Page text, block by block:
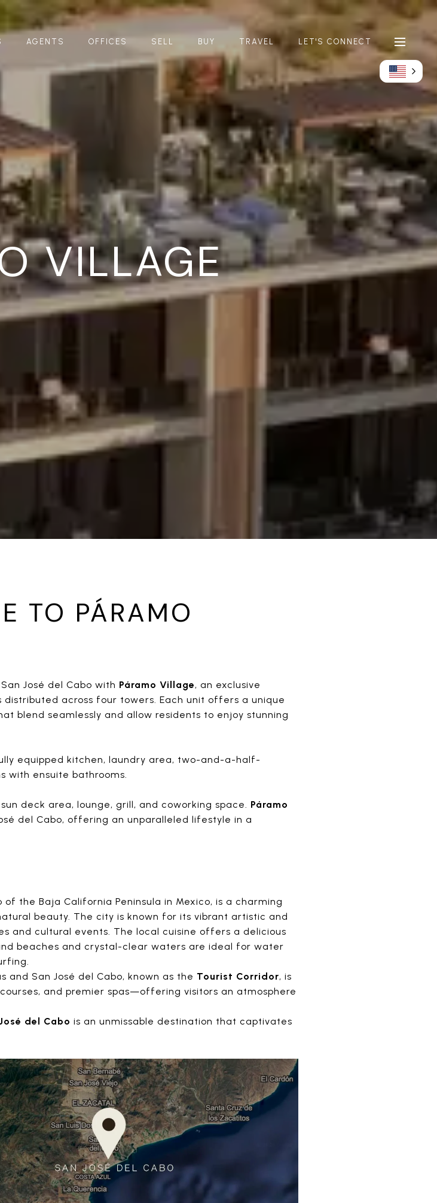
AGENTS OFFICES SELL BUY TRAVEL LET'S CONNECT
VILLAGE
TO PÁRAMO
José del Cabo with Páramo Village, an exclusive
across four towers. Each unit offers a unique
blend seamlessly and allow residents to enjoy stunning
equipped kitchen, laundry area, two-and-a-half-
with ensuite bathrooms.
deck area, lounge, grill, and coworking space. Páramo
del Cabo, offering an unparalleled lifestyle in a
the Baja California Peninsula in Mexico, is a charming
beauty. The city is known for its vibrant artistic and
and cultural events. The local cuisine offers a delicious
beaches and crystal-clear waters are ideal for water
and San José del Cabo, known as the Tourist Corridor, is
and premier spas—offering visitors an atmosphere
del Cabo is an unmissable destination that captivates